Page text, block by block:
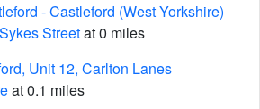
- Castleford (West Yorkshire)
Streetat 0 miles
Unit 12, Carlton Lanes
at 0.1 miles